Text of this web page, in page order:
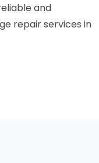
and
repair services in